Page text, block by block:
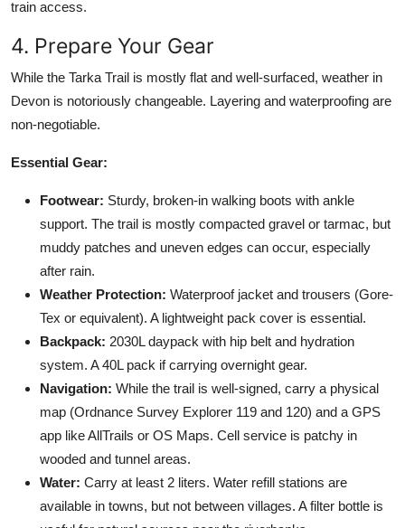
train access.
4. Prepare Your Gear
While the Tarka Trail is mostly flat and well-surfaced, weather in
Devon is notoriously changeable. Layering and waterproofing are
non-negotiable.
Essential Gear:
Footwear: Sturdy, broken-in walking boots with ankle
support. The trail is mostly compacted gravel or tarmac, but
muddy patches and uneven edges can occur, especially
after rain.
Weather Protection: Waterproof jacket and trousers (Gore-
Tex or equivalent). A lightweight pack cover is essential.
Backpack: 2030L daypack with hip belt and hydration
system. A 40L pack if carrying overnight gear.
Navigation: While the trail is well-signed, carry a physical
map (Ordnance Survey Explorer 119 and 120) and a GPS
app like AllTrails or OS Maps. Cell service is patchy in
wooded and tunnel areas.
Water: Carry at least 2 liters. Water refill stations are
available in towns, but not between villages. A filter bottle is